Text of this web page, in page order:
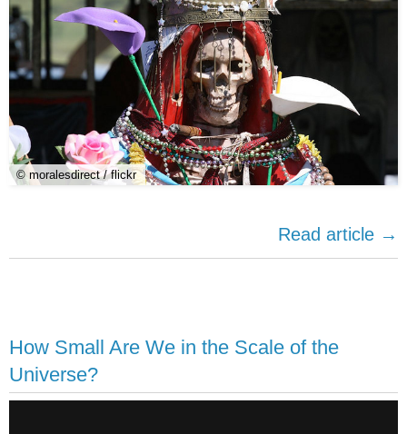
© moralesdirect / flickr
Read article →
How Small Are We in the Scale of the
Universe?